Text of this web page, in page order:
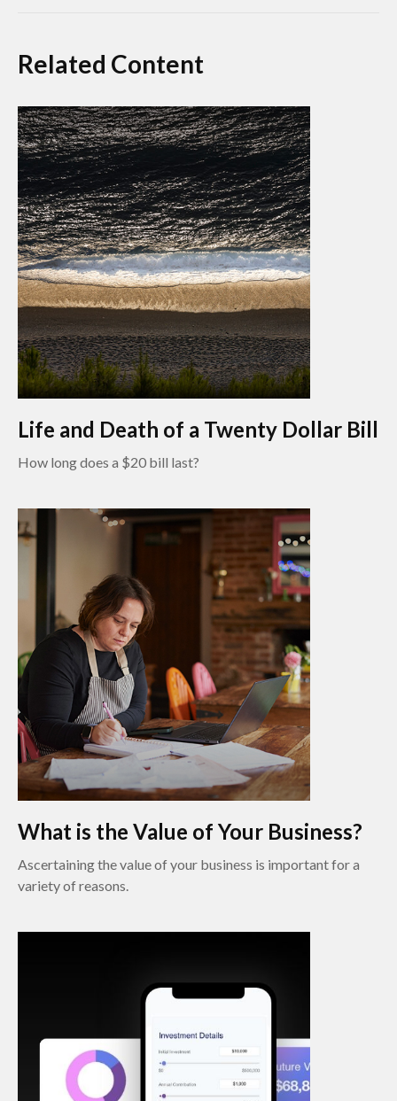
Related Content
Life and Death of a Twenty Dollar Bill
How long does a $20 bill last?
What is the Value of Your Business?
Ascertaining the value of your business is important for a
variety of reasons.